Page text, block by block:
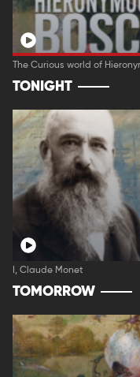
The Curious world of
TONIGHT
I, Claude Monet
TOMORROW